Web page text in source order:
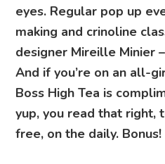
eyes. Regular pop up
making and crinoline
designer Mireille Minier
And if you’re on an all-
Boss High Tea is
yup, you read that right,
free, on the daily. Bonus!